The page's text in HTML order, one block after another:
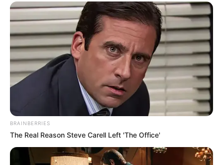
BRAINBERRIES
The Real Reason Steve Carell Left 'The Office'